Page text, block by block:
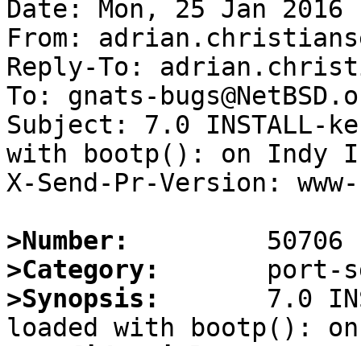
Date: Mon, 25 Jan 2016
From:
Reply-To:
To: gnats-
Subject: 7.0 INSTALL-
with bootp(): on Indy
X-Send-Pr-Version:
>Number:
>Category:
>Synopsis:
7.0